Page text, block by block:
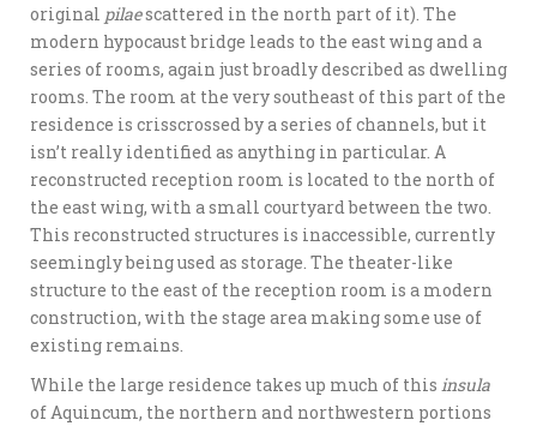
original pilaescattered in the north part of it). The
modern hypocaust bridge leads to the east wing and a
series of rooms, again just broadly described as dwelling
rooms. The room at the very southeast of this part of the
residence is crisscrossed by a series of channels, but it
isn’t really identified as anything in particular. A
reconstructed reception room is located to the north of
the east wing, with a small courtyard between the two.
This reconstructed structures is inaccessible, currently
seemingly being used as storage. The theater-like
structure to the east of the reception room is a modern
construction, with the stage area making some use of
existing remains.
While the large residence takes up much of this insula
of Aquincum, the northern and northwestern portions